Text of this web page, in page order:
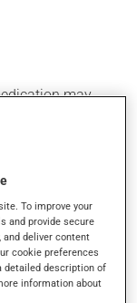
may
If you
effects
talk to your
To improve your
and provide secure
deliver content
cookie preferences
detailed description of
information about